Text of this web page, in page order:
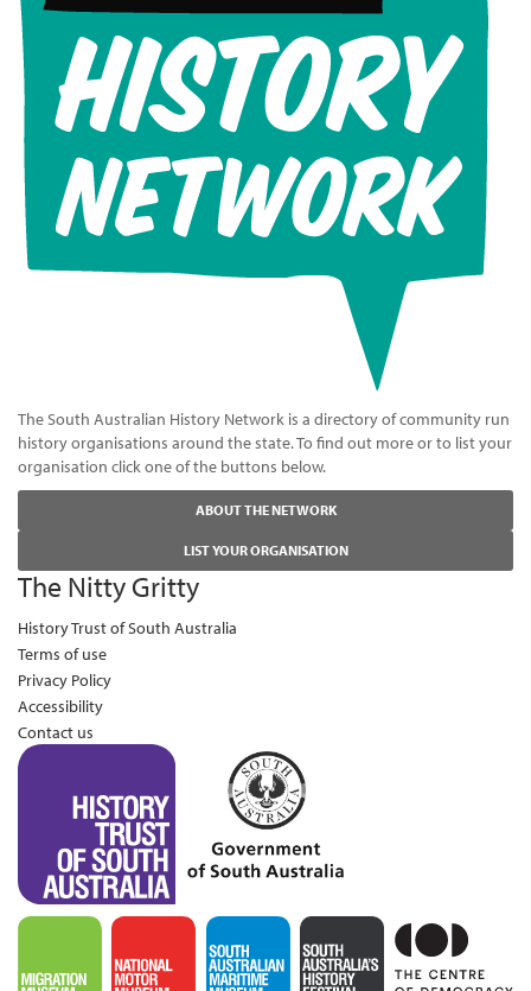
The South Australian History Network is a directory of community run
history organisations around the state. To find out more or to list your
organisation click one of the buttons below.
ABOUT THE NETWORK
LIST YOUR ORGANISATION
The Nitty Gritty
History Trust of South Australia
Terms of use
Privacy Policy
Accessibility
Contact us